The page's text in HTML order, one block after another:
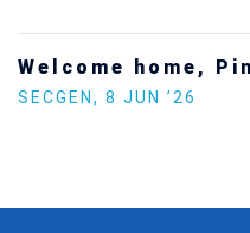
Welcome home,
SECGEN, 8 JUN ’26